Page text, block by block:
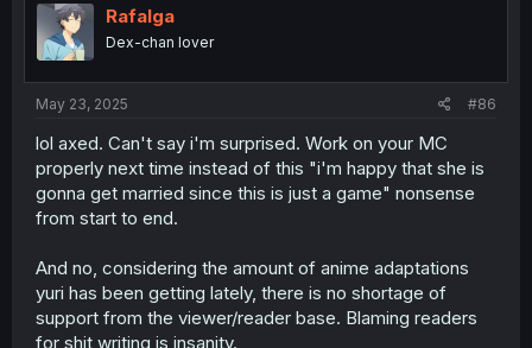
Rafalga
Dex-chan lover
May 23, 2025 #86
lol axed. Can't say i'm surprised. Work on your MC
properly next time instead of this "i'm happy that she is
gonna get married since this is just a game" nonsense
from start to end.
And no, considering the amount of anime adaptations
yuri has been getting lately, there is no shortage of
support from the viewer/reader base. Blaming readers
for shit writing is insanity.